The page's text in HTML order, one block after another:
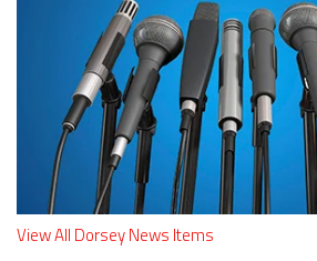
View All Dorsey News Items